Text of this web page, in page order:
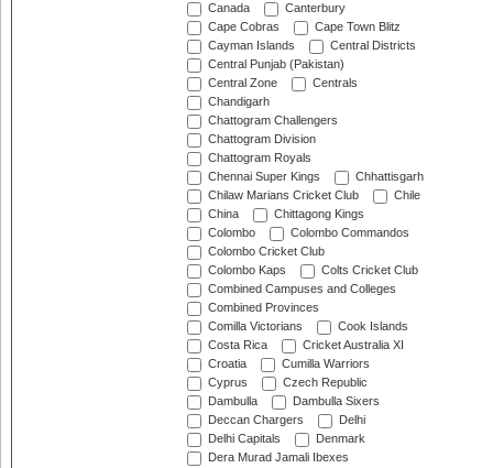
Canada
Canterbury
Cape Cobras
Cape Town Blitz
Cayman Islands
Central Districts
Central Punjab (Pakistan)
Central Zone
Centrals
Chandigarh
Chattogram Challengers
Chattogram Division
Chattogram Royals
Chennai Super Kings
Chhattisgarh
Chilaw Marians Cricket Club
Chile
China
Chittagong Kings
Colombo
Colombo Commandos
Colombo Cricket Club
Colombo Kaps
Colts Cricket Club
Combined Campuses and Colleges
Combined Provinces
Comilla Victorians
Cook Islands
Costa Rica
Cricket Australia XI
Croatia
Cumilla Warriors
Cyprus
Czech Republic
Dambulla
Dambulla Sixers
Deccan Chargers
Delhi
Delhi Capitals
Denmark
Dera Murad Jamali Ibexes